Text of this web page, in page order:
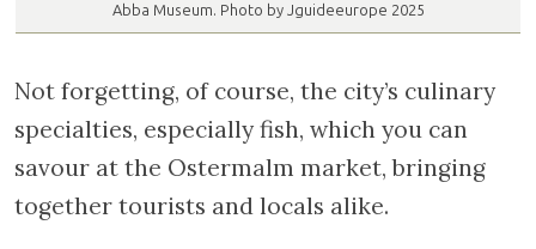
Abba Museum. Photo by Jguideeurope 2025
Not forgetting, of course, the city’s culinary
specialties, especially fish, which you can
savour at the Ostermalm market, bringing
together tourists and locals alike.